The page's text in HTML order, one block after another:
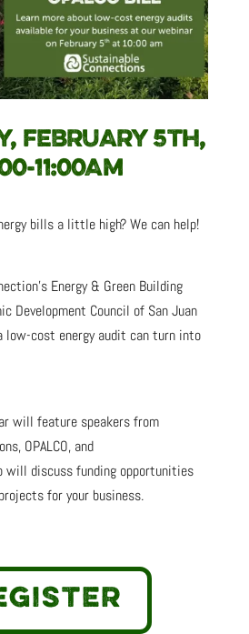
FEBRUARY 5TH,
11:00AM
bills a little high? We can help!
Energy & Green Building
Development Council of San Juan
low-cost energy audit can turn into
will feature speakers from
OPALCO, and
will discuss funding opportunities
for your business.